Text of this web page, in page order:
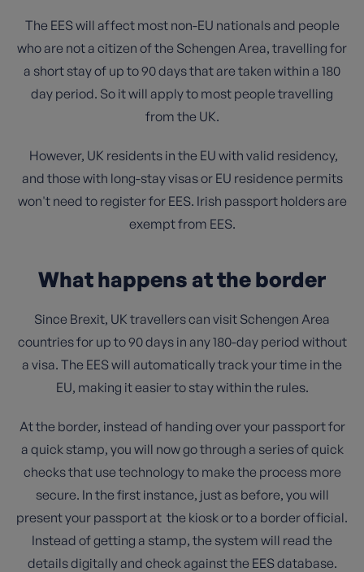
The EES will affect most non-EU nationals and people
who are not a citizen of the Schengen Area, travelling for
a short stay of up to 90 days that are taken within a 180
day period. So it will apply to most people travelling
from the UK.
However, UK residents in the EU with valid residency,
and those with long-stay visas or EU residence permits
won't need to register for EES. Irish passport holders are
exempt from EES.
What happens at the border
Since Brexit, UK travellers can visit Schengen Area
countries for up to 90 days in any 180-day period without
a visa. The EES will automatically track your time in the
EU, making it easier to stay within the rules.
At the border, instead of handing over your passport for
a quick stamp, you will now go through a series of quick
checks that use technology to make the process more
secure. In the first instance, just as before, you will
present your passport at the kiosk or to a border official.
Instead of getting a stamp, the system will read the
details digitally and check against the EES database.